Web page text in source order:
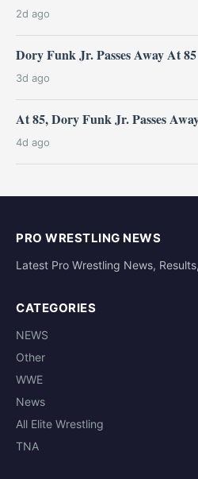
2d ago
Dory Funk Jr. Passes Away At 85
3d ago
At 85, Dory Funk Jr. Passes
4d ago
PRO WRESTLING NEWS
Latest Pro Wrestling News,
CATEGORIES
NEWS
Other
WWE
News
All Elite Wrestling
TNA